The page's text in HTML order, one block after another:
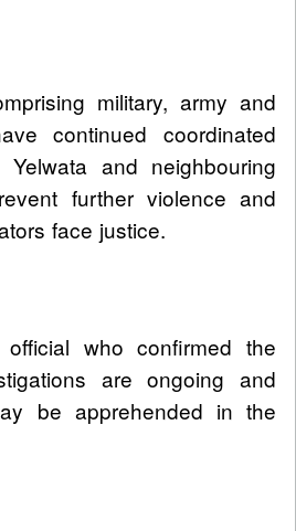
military, army and
continued coordinated
and neighbouring
further violence and
face justice.
who confirmed the
are ongoing and
be apprehended in the